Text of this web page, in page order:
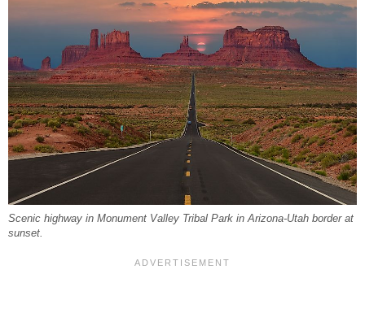
Scenic highway in Monument Valley Tribal Park in Arizona-Utah border at
sunset.